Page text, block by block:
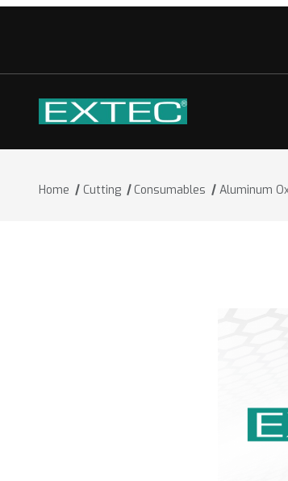
Home Cutting Consumables Aluminum